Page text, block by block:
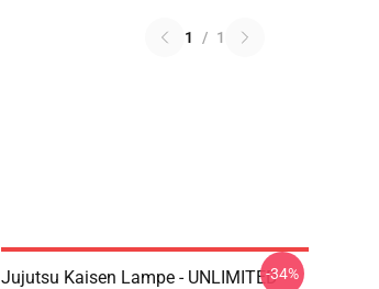
1 / 1
Jujutsu Kaisen Lampe - UNLIMITED-34%